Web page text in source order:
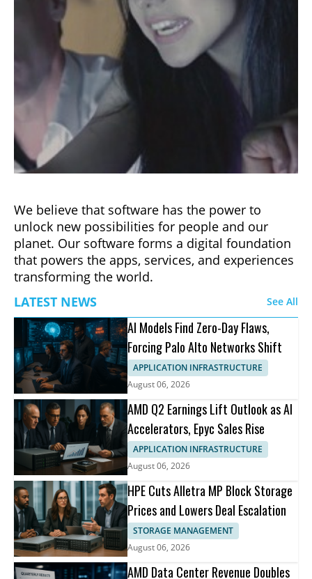
We believe that software has the power to
unlock new possibilities for people and our
planet. Our software forms a digital foundation
that powers the apps, services, and experiences
transforming the world.
LATEST NEWS
See All
AI Models Find Zero-Day Flaws,
Forcing Palo Alto Networks Shift
APPLICATION INFRASTRUCTURE
August 06, 2026
AMD Q2 Earnings Lift Outlook as AI
Accelerators, Epyc Sales Rise
APPLICATION INFRASTRUCTURE
August 06, 2026
HPE Cuts Alletra MP Block Storage
Prices and Lowers Deal Escalation
STORAGE MANAGEMENT
August 06, 2026
AMD Data Center Revenue Doubles